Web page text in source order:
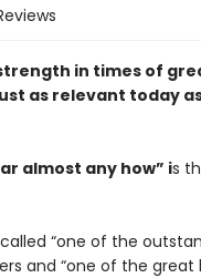
in times of
as relevant today
almost any how” is
“one of the
and “one of the